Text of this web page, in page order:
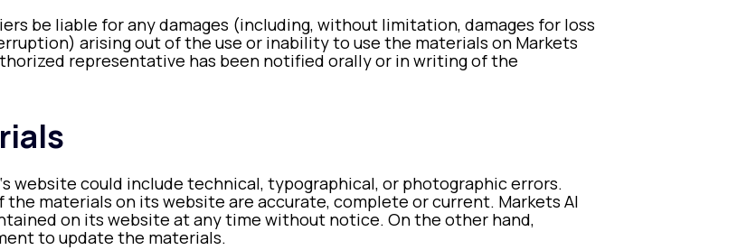
be liable for any damages (including, without limitation, damages for loss
arising out of the use or inability to use the materials on Markets
representative has been notified orally or in writing of the
website could include technical, typographical, or photographic errors.
materials on its website are accurate, complete or current. Markets AI
on its website at any time without notice. On the other hand,
to update the materials.